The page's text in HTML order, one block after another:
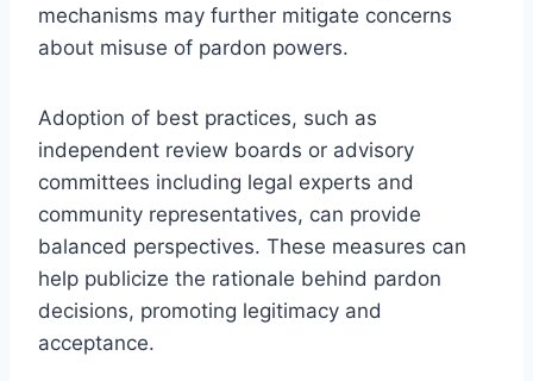
mechanisms may further mitigate concerns
about misuse of pardon powers.
Adoption of best practices, such as
independent review boards or advisory
committees including legal experts and
community representatives, can provide
balanced perspectives. These measures can
help publicize the rationale behind pardon
decisions, promoting legitimacy and
acceptance.